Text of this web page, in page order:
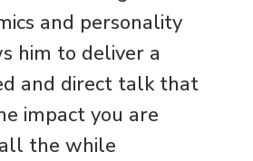
and personality
him to deliver a
and direct talk that
impact you are
the while